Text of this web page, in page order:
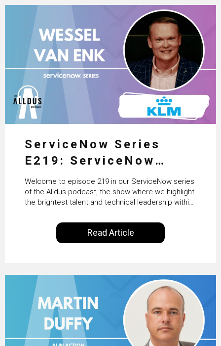
ServiceNow Series
E219: ServiceNow
HRSD, AI & Enterprise
Transformation with
KLM’s Wessel van Enk
Welcome to episode 219 in our ServiceNow series
of the Alldus podcast, the show where we highlight
the brightest talent and technical leadership within
International, our goal is to share with you the
insights of leaders in the field to showcase the
excellent work that is being done within…
Read Article